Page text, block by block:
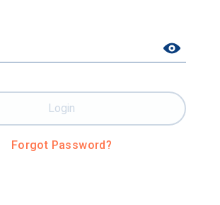
Forgot Password?
Login